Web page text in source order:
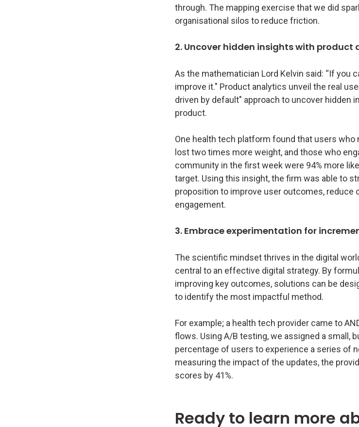
through. The mapping exercise that we did
organisational silos to reduce friction.
2. Uncover hidden insights with product
As the mathematician Lord Kelvin said: “If you
improve it." Product analytics unveil the real
driven by default" approach to uncover hidden
product.
One health tech platform found that users who
lost two times more weight, and those who
community in the first week were 94% more
target. Using this insight, the firm was able to
proposition to improve user outcomes, reduce
engagement.
3. Embrace experimentation for
The scientific mindset thrives in the digital
central to an effective digital strategy. By
improving key outcomes, solutions can be
to identify the most impactful method.
For example; a health tech provider came to
flows. Using A/B testing, we assigned a small,
percentage of users to experience a series of
measuring the impact of the updates, the
scores by 41%.
Ready to learn more